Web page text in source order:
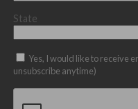
State
Yes, I would like to receive
unsubscribe anytime)